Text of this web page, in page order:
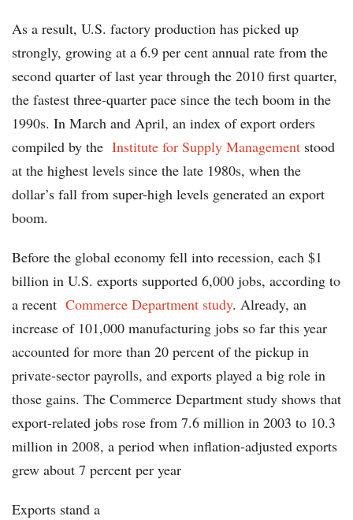
As a result, U.S. factory production has picked up
strongly, growing at a 6.9 per cent annual rate from the
second quarter of last year through the 2010 first quarter,
the fastest three-quarter pace since the tech boom in the
1990s. In March and April, an index of export orders
compiled by the Institute for Supply Management stood
at the highest levels since the late 1980s, when the
dollar’s fall from super-high levels generated an export
boom.
Before the global economy fell into recession, each $1
billion in U.S. exports supported 6,000 jobs, according to
a recent Commerce Department study. Already, an
increase of 101,000 manufacturing jobs so far this year
accounted for more than 20 percent of the pickup in
private-sector payrolls, and exports played a big role in
those gains. The Commerce Department study shows that
export-related jobs rose from 7.6 million in 2003 to 10.3
million in 2008, a period when inflation-adjusted exports
grew about 7 percent per year
Exports stand a